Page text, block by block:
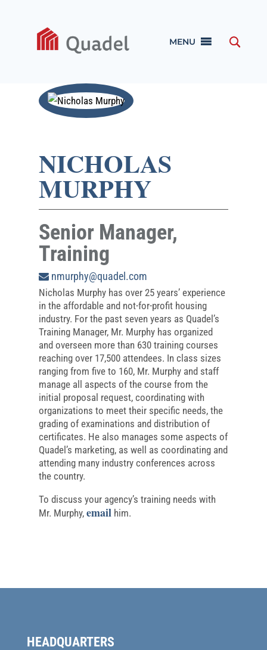
MENU
NICHOLAS
MURPHY
Senior Manager,
Training
nmurphy@quadel.com
Nicholas Murphy has over 25 years’ experience
in the affordable and not-for-profit housing
industry. For the past seven years as Quadel’s
Training Manager, Mr. Murphy has organized
and overseen more than 630 training courses
reaching over 17,500 attendees. In class sizes
ranging from five to 160, Mr. Murphy and staff
manage all aspects of the course from the
initial proposal request, coordinating with
organizations to meet their specific needs, the
grading of examinations and distribution of
certificates. He also manages some aspects of
Quadel’s marketing, as well as coordinating and
attending many industry conferences across
the country.
To discuss your agency’s training needs with
Mr. Murphy, emailhim.
HEADQUARTERS